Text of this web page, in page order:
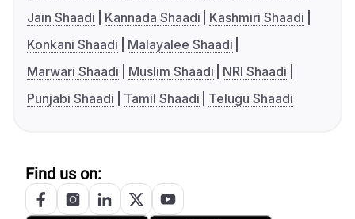
Jain Shaadi
Kannada Shaadi
Kashmiri Shaadi
Konkani Shaadi
Malayalee Shaadi
Marwari Shaadi
Muslim Shaadi
NRI Shaadi
Punjabi Shaadi
Tamil Shaadi Telugu Shaadi
Find us on: